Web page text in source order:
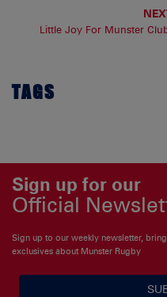
Little Joy For Munster
TAGS
Sign up for our
Official
Sign up to our weekly newsletter,
exclusives about Munster Rugby